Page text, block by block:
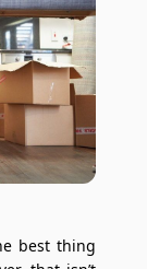
best thing